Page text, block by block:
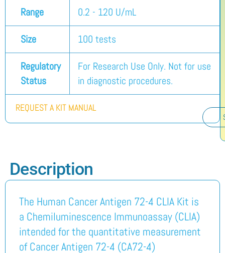
Range 0.2 - 120 U/mL
Size 100 tests
Regulatory
Status
For Research Use Only. Not for use
in diagnostic procedures.
REQUEST A KIT MANUAL
Description
The Human Cancer Antigen 72-4 CLIA Kit is
a Chemiluminescence Immunoassay (CLIA)
intended for the quantitative measurement
of Cancer Antigen 72-4 (CA72-4)